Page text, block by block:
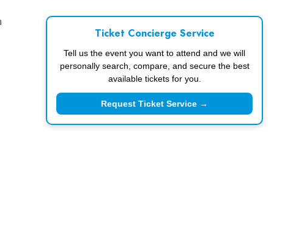
Ticket Concierge Service
Tell us the event you want to attend and we will
personally search, compare, and secure the best
available tickets for you.
Request Ticket Service →